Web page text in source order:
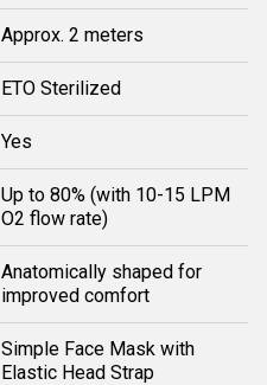
Approx. 2 meters
ETO Sterilized
Yes
Up to 80% (with 10-15 LPM
O2 flow rate)
Anatomically shaped for
improved comfort
Simple Face Mask with
Elastic Head Strap